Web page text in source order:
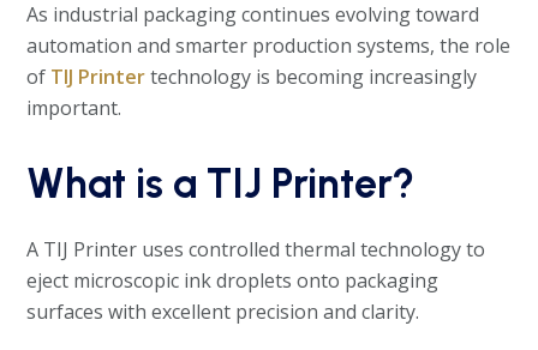
As industrial packaging continues evolving toward
automation and smarter production systems, the role
of TIJ Printertechnology is becoming increasingly
important.
What is a TIJ Printer?
A TIJ Printer uses controlled thermal technology to
eject microscopic ink droplets onto packaging
surfaces with excellent precision and clarity.